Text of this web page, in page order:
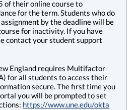
of their online course to
for the term. Students who do
by the deadline will be
for inactivity. If you have
contact your student support
England requires Multifactor
for all students to access their
secure. The first time you
you will be prompted to set
https://www.une.edu/okta